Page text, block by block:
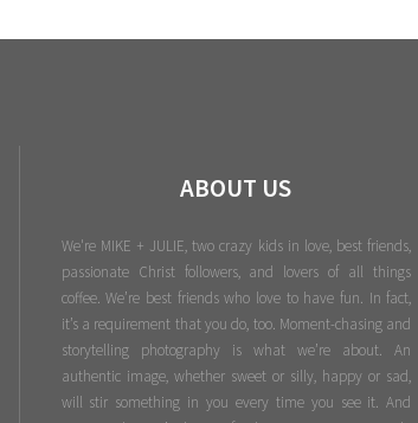
ABOUT US
We're MIKE + JULIE, two crazy kids in love, best friends,
passionate Christ followers, and lovers of all things
coffee. We’re best friends who love to have fun. In fact,
it’s a requirement that you do, too. Moment-chasing and
storytelling photography is what we’re about. An
authentic image, whether sweet or silly, happy or sad,
will stir something in you every time you see it. And